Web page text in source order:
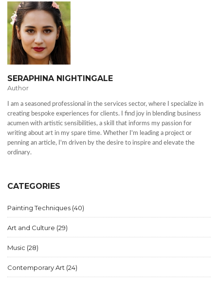
SERAPHINA NIGHTINGALE
Author
I am a seasoned professional in the services sector, where I specialize in
creating bespoke experiences for clients. I find joy in blending business
acumen with artistic sensibilities, a skill that informs my passion for
writing about art in my spare time. Whether I'm leading a project or
penning an article, I'm driven by the desire to inspire and elevate the
ordinary.
CATEGORIES
Painting Techniques (40)
Art and Culture (29)
Music (28)
Contemporary Art (24)